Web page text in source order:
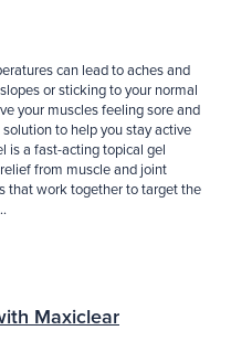
can lead to aches and
or sticking to your normal
your muscles feeling sore and
to help you stay active
is a fast-acting topical gel
from muscle and joint
that work together to target the
Maxiclear